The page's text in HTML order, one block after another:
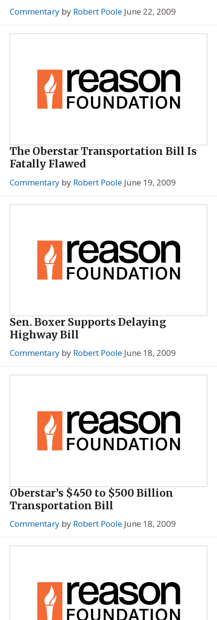
Commentary by Robert Poole June 22, 2009
The Oberstar Transportation Bill Is
Fatally Flawed
Commentary by Robert Poole June 19, 2009
Sen. Boxer Supports Delaying
Highway Bill
Commentary by Robert Poole June 18, 2009
Oberstar’s $450 to $500 Billion
Transportation Bill
Commentary by Robert Poole June 18, 2009